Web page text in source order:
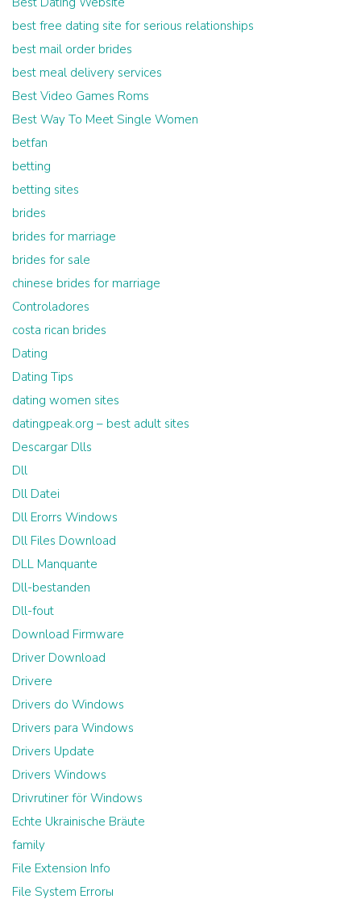
best free dating site for serious relationships
best mail order brides
best meal delivery services
Best Video Games Roms
Best Way To Meet Single Women
betfan
betting
betting sites
brides
brides for marriage
brides for sale
chinese brides for marriage
Controladores
costa rican brides
Dating
Dating Tips
dating women sites
datingpeak.org – best adult sites
Descargar Dlls
Dll
Dll Datei
Dll Erorrs Windows
Dll Files Download
DLL Manquante
Dll-bestanden
Dll-fout
Download Firmware
Driver Download
Drivere
Drivers do Windows
Drivers para Windows
Drivers Update
Drivers Windows
Drivrutiner för Windows
Echte Ukrainische Bräute
family
File Extension Info
File System Errorы